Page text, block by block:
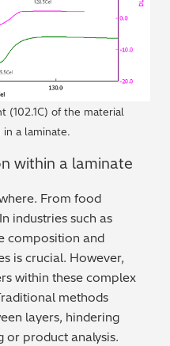
(102.1C) of the material
a laminate.
within a laminate
From food
industries such as
composition and
is crucial. However,
within these complex
methods
layers, hindering
or product analysis.